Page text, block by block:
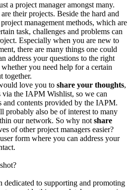
a project manager amongst many.
their projects. Beside the hard and
management methods, which are
task, challenges and problems can
Especially when you are new to
there are many things one could
address your questions to the right
you need help for a certain
together.
love you to share your thoughts,
via the IAPM Wishlist, so we can
and contents provided by the IAPM.
probably also be of interest to many
our network. So why not share
of other project managers easier?
form where you can address your
dedicated to supporting and promoting